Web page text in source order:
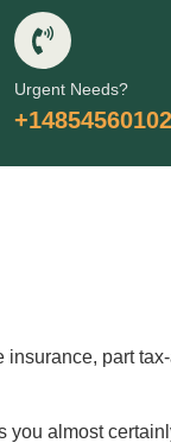
Urgent Needs?
+14854560102
part
you almost